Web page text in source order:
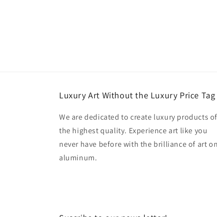
Luxury Art Without the Luxury Price Tag
We are dedicated to create luxury products of
the highest quality. Experience art like you
never have before with the brilliance of art on
aluminum.